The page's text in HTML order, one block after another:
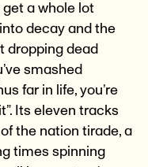
get a whole lot
decay and the
dropping dead
smashed
far in life, you’re
Its eleven tracks
the nation tirade, a
times spinning